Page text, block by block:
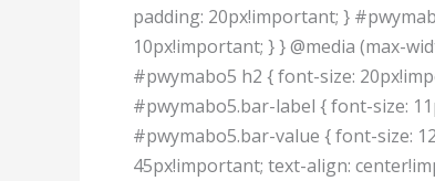
padding: 20px!important; }
10px!important; } } @media (max-
#pwymabo5 h2 { font-size:
#pwymabo5.bar-label { font-size:
#pwymabo5.bar-value { font-size:
45px!important; text-align: